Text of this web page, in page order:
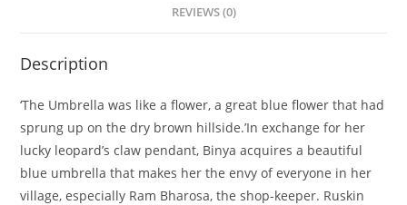
REVIEWS (0)
Description
‘The Umbrella was like a flower, a great blue flower that had
sprung up on the dry brown hillside.’In exchange for her
lucky leopard’s claw pendant, Binya acquires a beautiful
blue umbrella that makes her the envy of everyone in her
village, especially Ram Bharosa, the shop-keeper. Ruskin